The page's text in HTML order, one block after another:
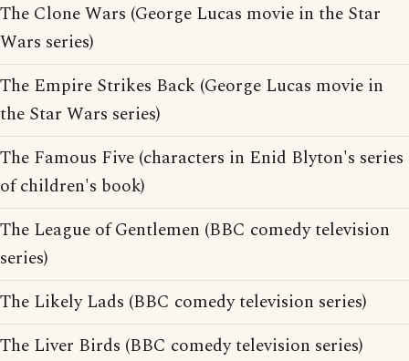
The Clone Wars (George Lucas movie in the Star
Wars series)
The Empire Strikes Back (George Lucas movie in
the Star Wars series)
The Famous Five (characters in Enid Blyton's series
of children's book)
The League of Gentlemen (BBC comedy television
series)
The Likely Lads (BBC comedy television series)
The Liver Birds (BBC comedy television series)